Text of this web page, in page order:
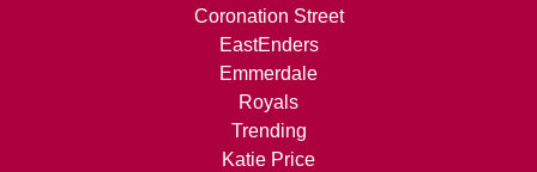
Coronation Street
EastEnders
Emmerdale
Royals
Trending
Katie Price